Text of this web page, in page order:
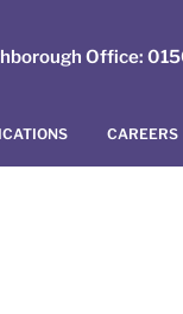
Office:
CAREERS